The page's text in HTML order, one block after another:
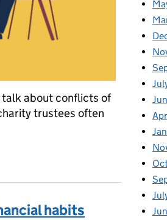
talk about conflicts of
trustees often
habits